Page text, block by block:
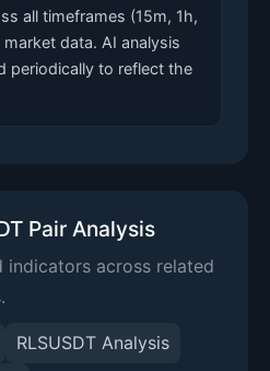
all timeframes (15m, 1h,
data. AI analysis
periodically to reflect the
Pair Analysis
indicators across related
RLSUSDT Analysis